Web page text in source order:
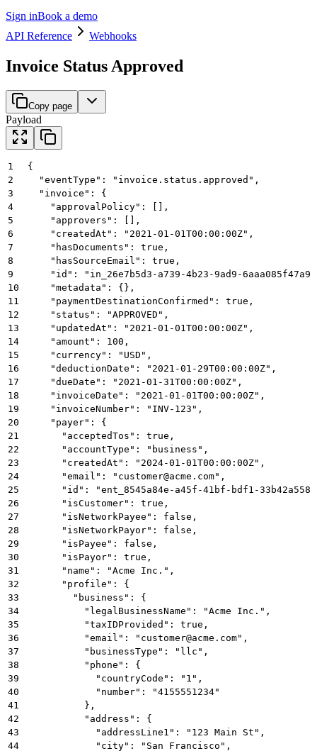
Sign inBook a demo
API Reference
Webhooks
Invoice Status Approved
Copy page
Payload
1
{
2
  "eventType": "invoice.status.approved",
3
  "invoice": {
4
    "approvalPolicy": [],
5
    "approvers": [],
6
    "createdAt": "2021-01-01T00:00:00Z",
7
    "hasDocuments": true,
8
    "hasSourceEmail": true,
9
"id": "in_26e7b5d3-a739-4b23-9ad9-
10
    "metadata": {},
11
    "paymentDestinationConfirmed": true,
12
    "status": "APPROVED",
13
    "updatedAt": "2021-01-01T00:00:00Z",
14
    "amount": 100,
15
    "currency": "USD",
16
    "deductionDate": "2021-01-29T00:00:00Z",
17
    "dueDate": "2021-01-31T00:00:00Z",
18
    "invoiceDate": "2021-01-01T00:00:00Z",
19
    "invoiceNumber": "INV-123",
20
    "payer": {
21
      "acceptedTos": true,
22
      "accountType": "business",
23
      "createdAt": "2024-01-01T00:00:00Z",
24
      "email": "customer@acme.com",
25
"id": "ent_8545a84e-a45f-41bf-bdf1-
26
      "isCustomer": true,
27
      "isNetworkPayee": false,
28
      "isNetworkPayor": false,
29
      "isPayee": false,
30
      "isPayor": true,
31
      "name": "Acme Inc.",
32
      "profile": {
33
        "business": {
34
          "legalBusinessName": "Acme Inc.",
35
          "taxIDProvided": true,
36
          "email": "customer@acme.com",
37
          "businessType": "llc",
38
          "phone": {
39
            "countryCode": "1",
40
            "number": "4155551234"
41
          },
42
          "address": {
43
            "addressLine1": "123 Main St",
44
            "city": "San Francisco",